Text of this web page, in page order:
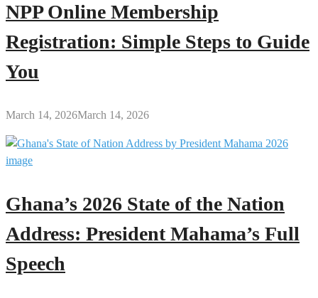
NPP Online Membership
Registration: Simple Steps to Guide
You
March 14, 2026March 14, 2026
Ghana’s 2026 State of the Nation
Address: President Mahama’s Full
Speech